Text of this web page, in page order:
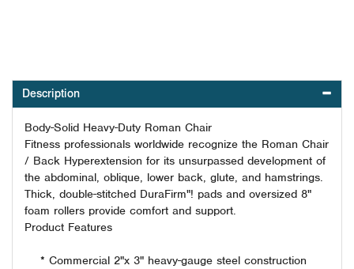
Description
Body-Solid Heavy-Duty Roman Chair
Fitness professionals worldwide recognize the Roman Chair
/ Back Hyperextension for its unsurpassed development of
the abdominal, oblique, lower back, glute, and hamstrings.
Thick, double-stitched DuraFirm"! pads and oversized 8"
foam rollers provide comfort and support.
Product Features
* Commercial 2"x 3" heavy-gauge steel construction